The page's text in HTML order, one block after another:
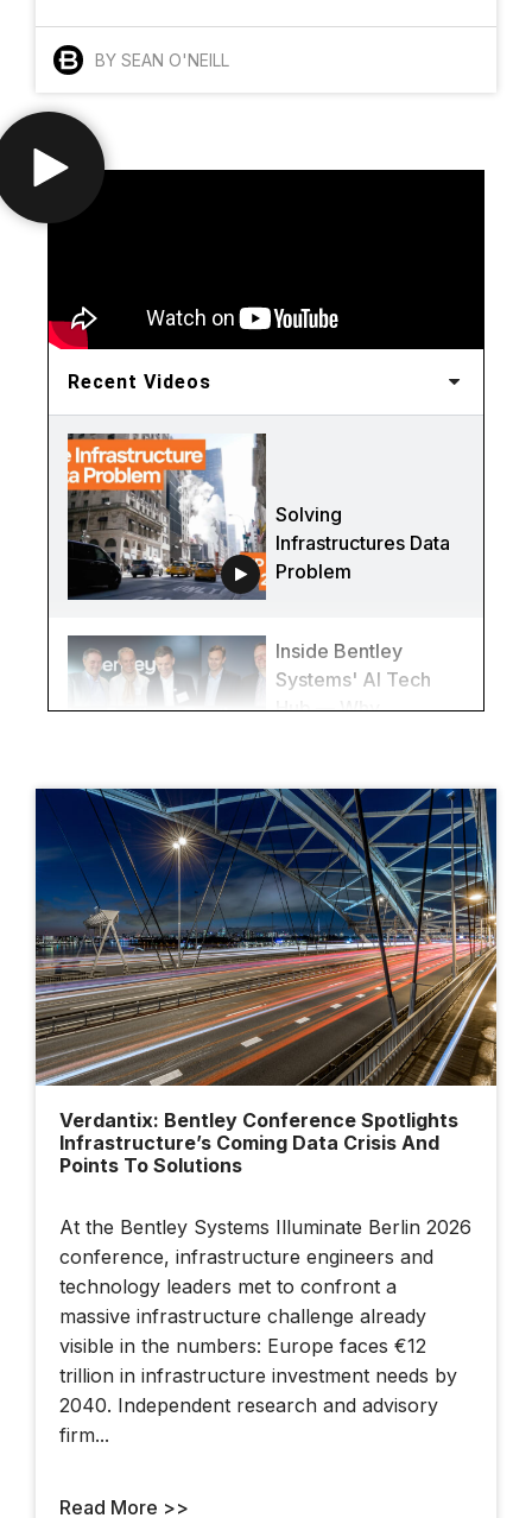
BY SEAN O'NEILL
Recent Videos
Solving
Infrastructures Data
Problem
Inside Bentley
Systems' AI Tech
Hub — Why
Infrastructure
(Again)
This Bridge Was
Built Twice — Once
In Data, Once In
Steel
Building Smarter
Cities: Dublin's
Data-Driven Future |
Bentley + BBC
Illuminate 2026
Sydney: How AI
And Connected
Data Are
Transforming
Infrastructure
Verdantix: Bentley Conference Spotlights
Infrastructure’s Coming Data Crisis And
Points To Solutions
At the Bentley Systems Illuminate Berlin 2026
conference, infrastructure engineers and
technology leaders met to confront a
massive infrastructure challenge already
visible in the numbers: Europe faces €12
trillion in infrastructure investment needs by
2040. Independent research and advisory
firm...
Read More >>